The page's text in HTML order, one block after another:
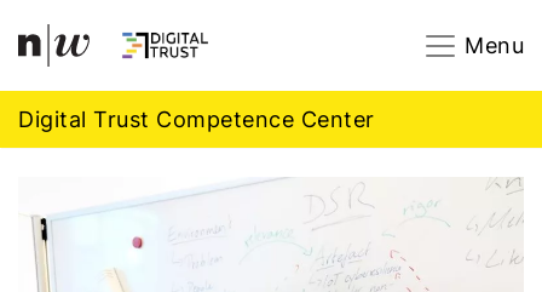
Navigation
Menu
Digital Trust Competence Center
Footer